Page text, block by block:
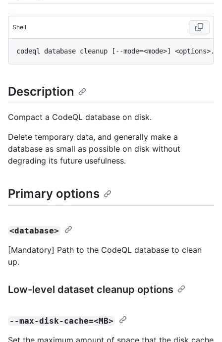
Shell
Description
Compact a CodeQL database on disk.
Delete temporary data, and generally make a
database as small as possible on disk without
degrading its future usefulness.
Primary options
<database>
[Mandatory] Path to the CodeQL database to clean
up.
Low-level dataset cleanup options
--max-disk-cache=<MB>
Set the maximum amount of space that the disk cache